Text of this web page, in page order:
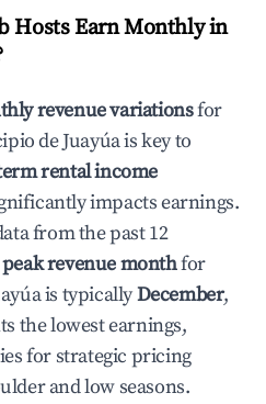
Hosts Earn Monthly in
revenue variationsfor
de Juayúais key to
rental income
impacts earnings.
from the past 12
peak revenue monthfor
is typicallyDecember,
the lowest earnings,
for strategic pricing
and low seasons.